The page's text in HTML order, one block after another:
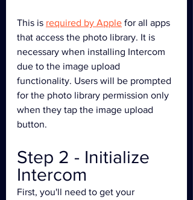
This is required by Apple for all apps
that access the photo library. It is
necessary when installing Intercom
due to the image upload
functionality. Users will be prompted
for the photo library permission only
when they tap the image upload
button.
Step 2 - Initialize
Intercom
First, you'll need to get your